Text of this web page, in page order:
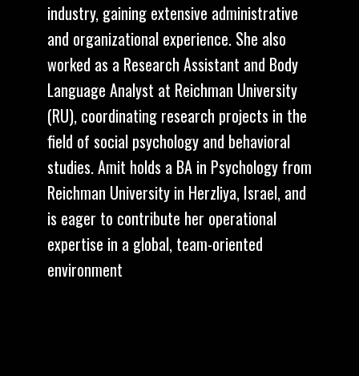
industry, gaining extensive administrative
and organizational experience. She also
worked as a Research Assistant and Body
Language Analyst at Reichman University
(RU), coordinating research projects in the
field of social psychology and behavioral
studies. Amit holds a BA in Psychology from
Reichman University in Herzliya, Israel, and
is eager to contribute her operational
expertise in a global, team-oriented
environment